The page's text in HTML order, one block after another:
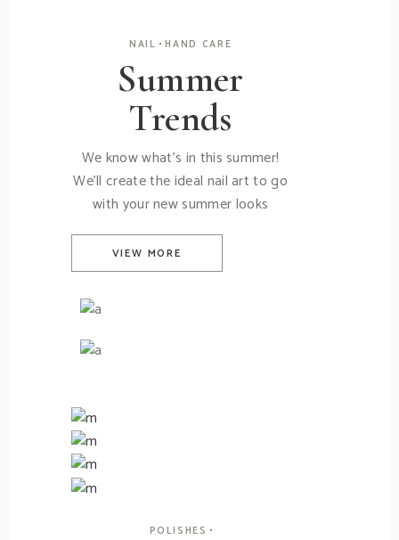
NAIL HAND CARE
Summer
Trends
We know what's in this summer!
We'll create the ideal nail art to go
with your new summer looks
VIEW MORE
POLISHES